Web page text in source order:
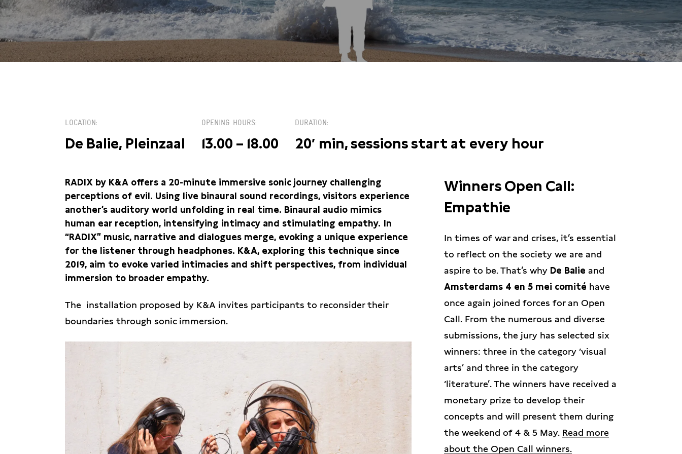
ZA 4 MEI / 13:00 / PLEINZAAL
LOCATION
De Balie, Pleinzaal
OPENING HOURS
13.00 – 18.00
DURATION
20′ min, sessions start at every hour
RADIX by K&A offers a 20-minute immersive sonic journey challenging
perceptions of evil. Using live binaural sound recordings, visitors experience
another’s auditory world unfolding in real time. Binaural audio mimics
human ear reception, intensifying intimacy and stimulating empathy. In
“RADIX” music, narrative and dialogues merge, evoking a unique experience
for the listener through headphones. K&A, exploring this technique since
2019, aim to evoke varied intimacies and shift perspectives, from individual
immersion to broader empathy.
The installation proposed by K&A invites participants to reconsider their
boundaries through sonic immersion.
Winners Open Call:
Empathie
In times of war and crises, it’s essential
to reflect on the society we are and
aspire to be. That’s why De Balie and
Amsterdams 4 en 5 mei comité have
once again joined forces for an Open
Call. From the numerous and diverse
submissions, the jury has selected six
winners: three in the category ‘visual
arts’ and three in the category
‘literature’. The winners have received a
monetary prize to develop their
concepts and will present them during
the weekend of 4 & 5 May. Read more
about the Open Call winners.